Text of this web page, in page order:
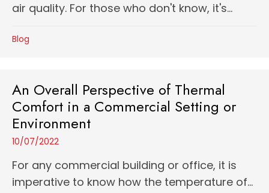
air quality. For those who don't know, it's...
Blog
An Overall Perspective of Thermal
Comfort in a Commercial Setting or
Environment
10/07/2022
For any commercial building or office, it is
imperative to know how the temperature of...